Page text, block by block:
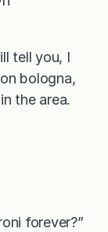
tell you, I
bologna,
the area.
forever?”